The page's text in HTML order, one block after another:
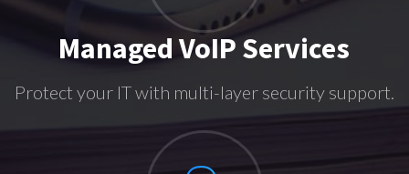
Managed VoIP Services
Protect your IT with multi-layer security support.